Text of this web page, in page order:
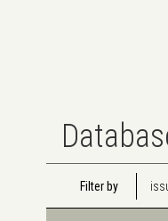
Filter by